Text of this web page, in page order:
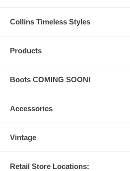
Collins Timeless Styles
Products
Boots COMING SOON!
Accessories
Vintage
Retail Store Locations: